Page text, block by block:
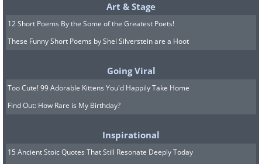
Art & Stage
12 Short Poems By the Some of the Greatest Poets!
These Funny Short Poems by Shel Silverstein are a Hoot
Going Viral
Too Cute! 99 Adorable Kittens You'd Happily Take Home
Find Out: How Rare is My Birthday?
Inspirational
15 Ancient Stoic Quotes That Still Resonate Deeply Today